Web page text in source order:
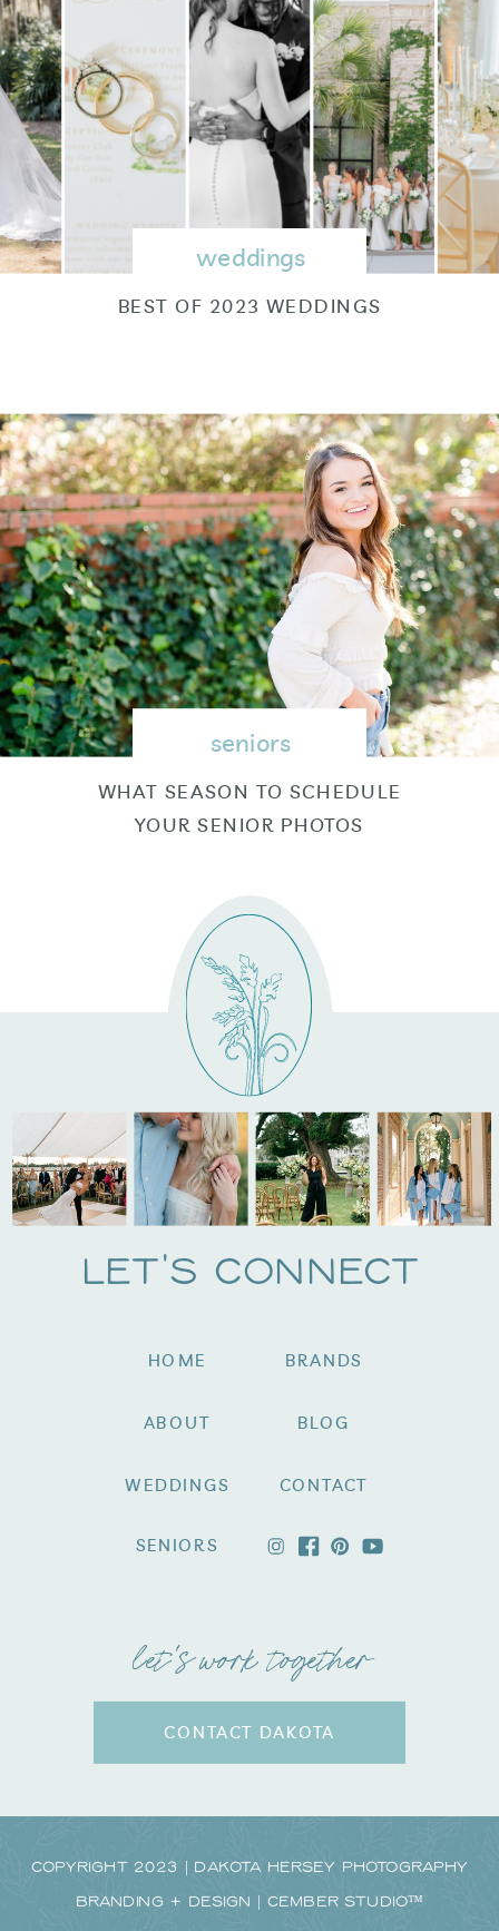
BEST OF 2023 WEDDINGS
weddings
WHAT SEASON TO SCHEDULE
YOUR SENIOR PHOTOS
seniors
let's work together
Let's Connect
BRANDS
SENIORS
WEDDINGS
ABOUT
HOME
CONTACT
BLOG
CONTACT DAKOTA
Copyright 2023 | Dakota Hersey Photography
Branding + Design | CEMBER STUDIO™